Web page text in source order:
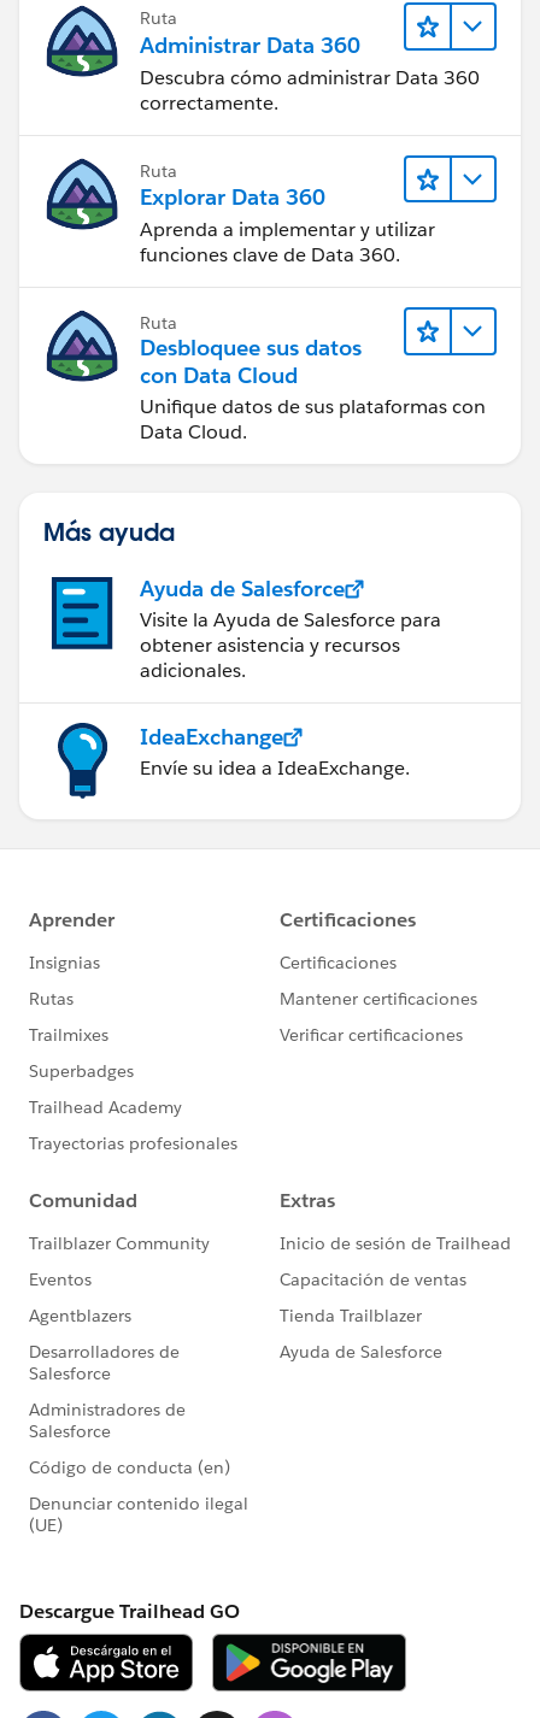
Ruta
Administrar Data 360
Descubra cómo administrar Data 360
correctamente.
Ruta
Explorar Data 360
Aprenda a implementar y utilizar
funciones clave de Data 360.
Ruta
Desbloquee sus datos
con Data Cloud
Unifique datos de sus plataformas con
Data Cloud.
Más ayuda
Ayuda de Salesforce
Visite la Ayuda de Salesforce para
obtener asistencia y recursos
adicionales.
IdeaExchange
Envíe su idea a IdeaExchange.